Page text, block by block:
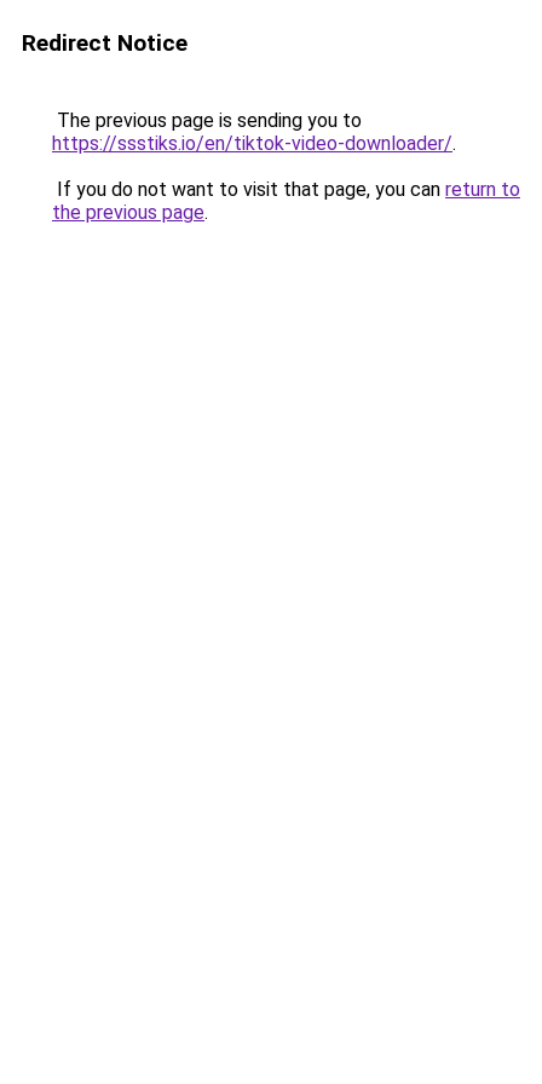
Redirect Notice
The previous page is sending you to
https://ssstiks.io/en/tiktok-video-downloader/.
If you do not want to visit that page, you can return to
the previous page.